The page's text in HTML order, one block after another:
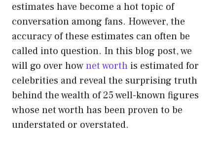
estimates have become a hot topic of
conversation among fans. However, the
accuracy of these estimates can often be
called into question. In this blog post, we
will go over hownet worth is estimated for
celebrities and reveal the surprising truth
behind the wealth of 25 well-known figures
whose net worth has been proven to be
understated or overstated.